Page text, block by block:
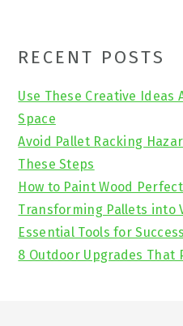
Primary
Sidebar
RECENT POSTS
Use These Creative Ideas
Space
Avoid Pallet Racking
These Steps
How to Paint Wood
Transforming Pallets into
Essential Tools for Success
8 Outdoor Upgrades That